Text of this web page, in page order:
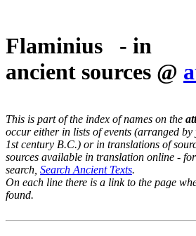
Flaminius - in
ancient sources @
This is part of the index of names on the
occur either in lists of events (arranged by
1st century B.C.) or in translations of
sources available in translation online -
search, Search Ancient Texts.
On each line there is a link to the page
found.